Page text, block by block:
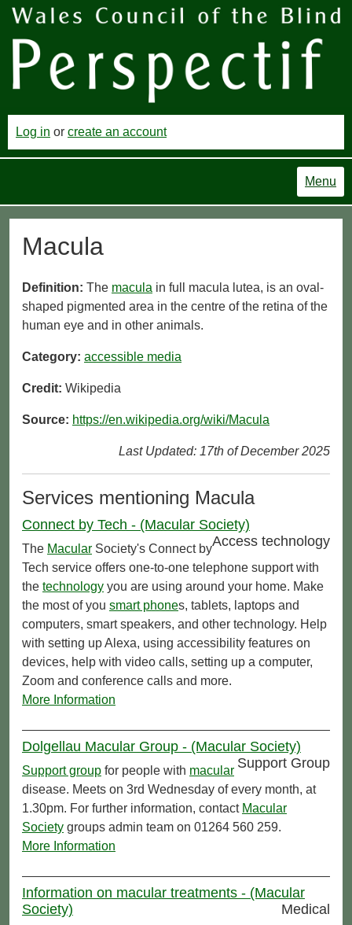
Log in or create an account
Menu
Macula
Definition: The macula in full macula lutea, is an oval-
shaped pigmented area in the centre of the retina of the
human eye and in other animals.
Category: accessible media
Credit: Wikipedia
Source: https://en.wikipedia.org/wiki/Macula
Last Updated: 17th of December 2025
Services mentioning Macula
Connect by Tech - (Macular Society)
Access technology
The Macular Society's Connect by
Tech service offers one-to-one telephone support with
the technology you are using around your home. Make
the most of you smart phones, tablets, laptops and
computers, smart speakers, and other technology. Help
with setting up Alexa, using accessibility features on
devices, help with video calls, setting up a computer,
Zoom and conference calls and more.
More Information
Dolgellau Macular Group - (Macular Society)
Support Group
Support group for people with macular
disease. Meets on 3rd Wednesday of every month, at
1.30pm. For further information, contact Macular
Society groups admin team on 01264 560 259.
More Information
Information on macular treatments - (Macular
Society)
Medical